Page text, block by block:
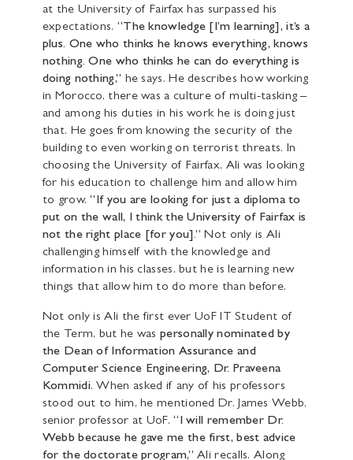
at the University of Fairfax has surpassed his
expectations. “The knowledge [I’m learning], it’s a
plus. One who thinks he knows everything, knows
nothing. One who thinks he can do everything is
doing nothing,” he says. He describes how working
in Morocco, there was a culture of multi-tasking –
and among his duties in his work he is doing just
that. He goes from knowing the security of the
building to even working on terrorist threats. In
choosing the University of Fairfax, Ali was looking
for his education to challenge him and allow him
to grow.“If you are looking for just a diploma to
put on the wall, I think the University of Fairfax is
not the right place [for you].” Not only is Ali
challenging himself with the knowledge and
information in his classes, but he is learning new
things that allow him to do more than before.
Not only is Ali the first ever UoF IT Student of
the Term, but he waspersonally nominated by
the Dean of Information Assurance and
Computer Science Engineering, Dr. Praveena
Kommidi. When asked if any of his professors
stood out to him, he mentioned Dr. James Webb,
senior professor at UoF.“I will remember Dr.
Webb because he gave me the first, best advice
for the doctorate program,” Ali recalls. Along